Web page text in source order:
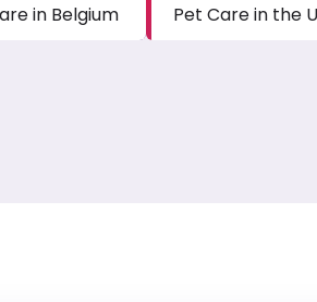
in Belgium Pet Care in the